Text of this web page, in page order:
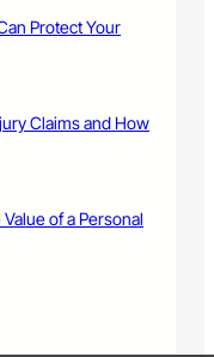
Protect Your
Claims and How
of a Personal